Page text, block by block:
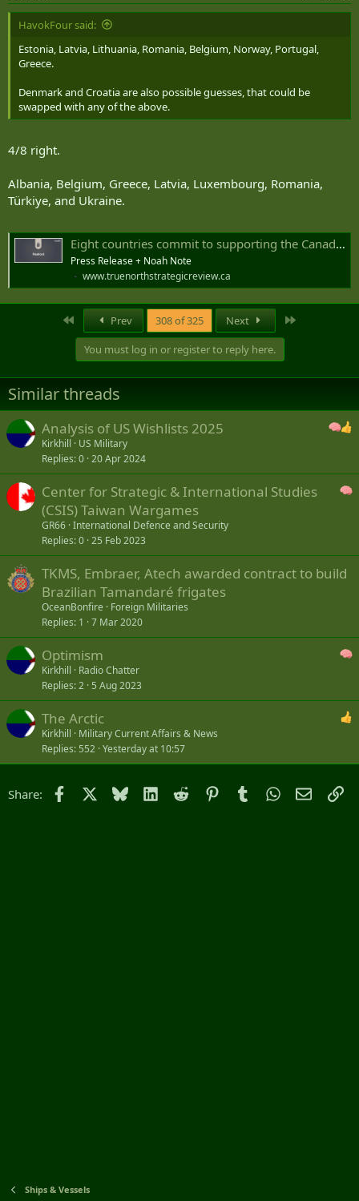
HavokFour said:
Estonia, Latvia, Lithuania, Romania, Belgium, Norway, Portugal,
Greece.
Denmark and Croatia are also possible guesses, that could be
swapped with any of the above.
4/8 right.
Albania, Belgium, Greece, Latvia, Luxembourg, Romania,
Türkiye, and Ukraine.
Eight countries commit to supporting the Canada-led Defence, Security and Resilience Bank
Press Release + Noah Note
www.truenorthstrategicreview.ca
Prev 308 of 325 Next
You must log in or register to reply here.
Similar threads
Analysis of US Wishlists 2025
Kirkhill
US Military
Replies 0 20 Apr 2024
Center for Strategic & International Studies
(CSIS) Taiwan Wargames
GR66 International Defence and Security
Replies 0 25 Feb 2023
TKMS, Embraer, Atech awarded contract to build
Brazilian Tamandaré frigates
OceanBonfire
Foreign Militaries
Replies 1 7 Mar 2020
Optimism
Kirkhill
Radio Chatter
Replies 2 5 Aug 2023
The Arctic
Kirkhill
Military Current Affairs & News
Replies 552 Yesterday at 10:57
Share: Facebook Bluesky LinkedIn
Reddit PinterestTumblrWhatsApp
Email
Ships & Vessels